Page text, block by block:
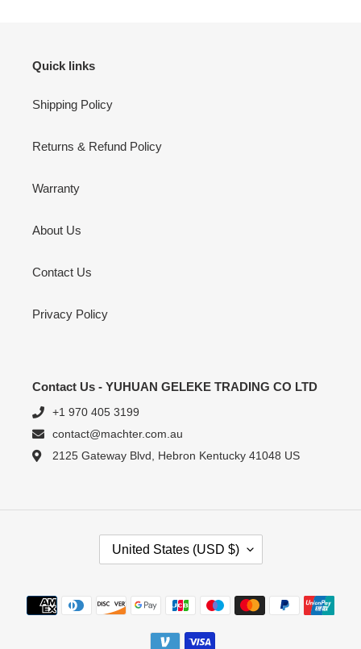
Quick links
Shipping Policy
Returns & Refund Policy
Warranty
About Us
Contact Us
Privacy Policy
Contact Us - YUHUAN GELEKE TRADING CO LTD
+1 970 405 3199
contact@machter.com.au
2125 Gateway Blvd, Hebron Kentucky 41048 US
N
T
United States (USD $)
Payment
methods